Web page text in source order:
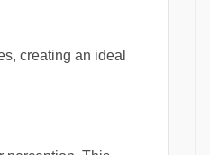
creating an ideal